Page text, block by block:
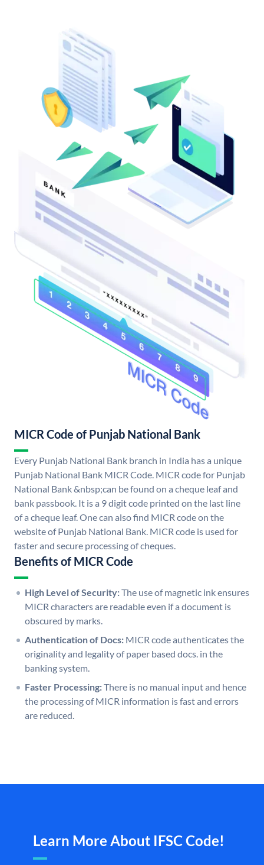
MICR Code of Punjab National Bank
Every Punjab National Bank branch in India has a unique
Punjab National Bank MICR Code. MICR code for Punjab
National Bank &nbsp;can be found on a cheque leaf and
bank passbook. It is a 9 digit code printed on the last line
of a cheque leaf. One can also find MICR code on the
website of Punjab National Bank. MICR code is used for
faster and secure processing of cheques.
Benefits of MICR Code
High Level of Security:The use of magnetic ink ensures
MICR characters are readable even if a document is
obscured by marks.
Authentication of Docs: MICR code authenticates the
originality and legality of paper based docs. in the
banking system.
Faster Processing:There is no manual input and hence
the processing of MICR information is fast and errors
are reduced.
Learn More About IFSC Code!